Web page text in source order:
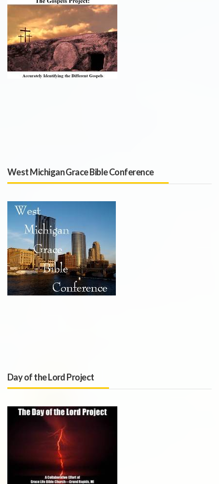
West Michigan Grace Bible Conference
Day of the Lord Project